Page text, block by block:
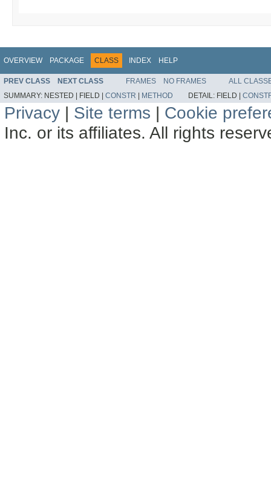
OVERVIEW PACKAGE CLASS INDEX HELP
PREV CLASS NEXT CLASS FRAMES NO FRAMES
ALL
SUMMARY: NESTED | FIELD | CONSTR | METHOD DETAIL: FIELD |
Privacy | Site terms | Cookie
Inc. or its affiliates. All rights